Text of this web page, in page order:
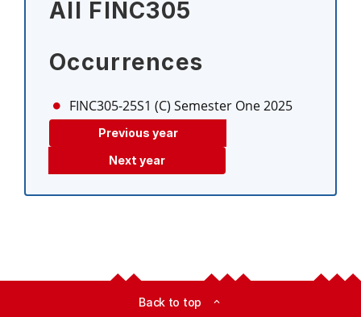
All FINC305
Occurrences
FINC305-25S1 (C) Semester One 2025
Previous year
Next year
Back to top expand_less